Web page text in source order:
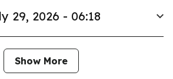
29, 2026 - 06:18
Show More